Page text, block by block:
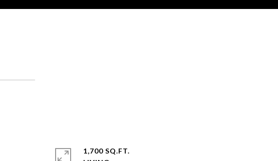
1,700 SQ.FT.